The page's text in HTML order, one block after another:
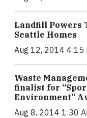
Landfill Powers
Seattle Homes
Aug 12, 2014 4:15
Waste
finalist for
Environment”
Aug 8, 2014 1:30